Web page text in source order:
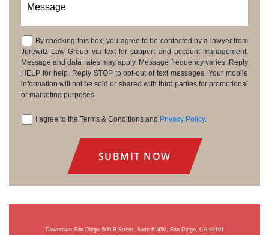
Message
Consent
By checking this box, you agree to be contacted by a lawyer from
Jurewitz Law Group via text for support and account management.
Message and data rates may apply. Message frequency varies. Reply
HELP for help. Reply STOP to opt-out of text messages. Your mobile
information will not be sold or shared with third parties for promotional
or marketing purposes.
I agree to the Terms & Conditions and Privacy Policy.
Downtown San Diego 600 B Street, Suite #1450, San Diego, CA 92101